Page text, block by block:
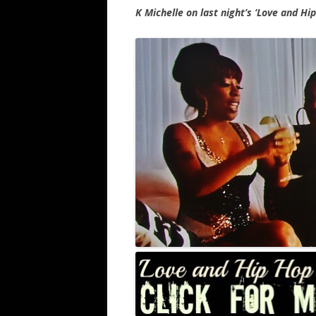
K Michelle on last night’s ‘Love and